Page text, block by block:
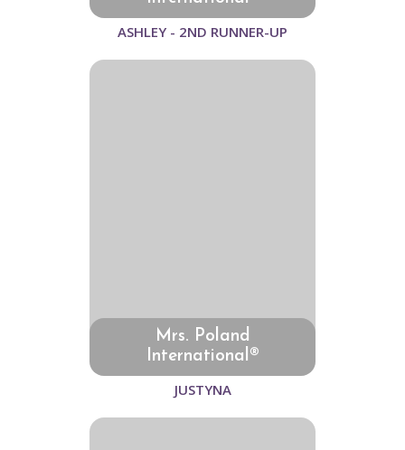
ASHLEY - 2ND RUNNER-UP
Mrs. Poland
International®
JUSTYNA